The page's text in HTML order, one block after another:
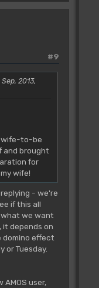
#9
2013,
wife-to-be
and brought
for
wife!
- we're
if this all
we want
it depends on
domino effect
or Tuesday.
user,